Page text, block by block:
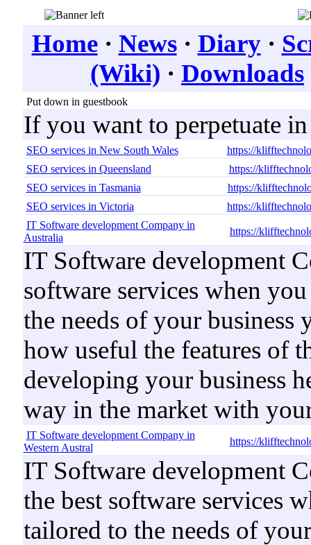
Home· News· Diary·
(Wiki) · Downloads
Put down in guestbook
If you want to perpetuate
SEO services in New South Wales
https://
SEO services in Queensland
https://
SEO services in Tasmania
https://
SEO services in Victoria
https://
IT Software development Company in
Australia
https://
IT Software development
software services when
the needs of your business
how useful the features of
developing your business
way in the market with
IT Software development Company in
Western Austral
https://
IT Software development
the best software services
tailored to the needs of